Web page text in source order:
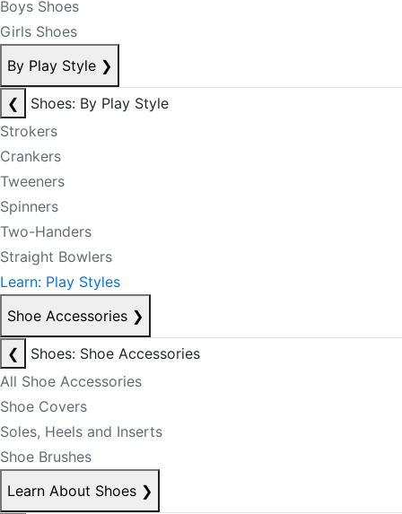
Boys Shoes
Girls Shoes
By Play Style ❯
❮
Shoes: By Play Style
Strokers
Crankers
Tweeners
Spinners
Two-Handers
Straight Bowlers
Learn: Play Styles
Shoe Accessories ❯
❮
Shoes: Shoe Accessories
All Shoe Accessories
Shoe Covers
Soles, Heels and Inserts
Shoe Brushes
Learn About Shoes ❯